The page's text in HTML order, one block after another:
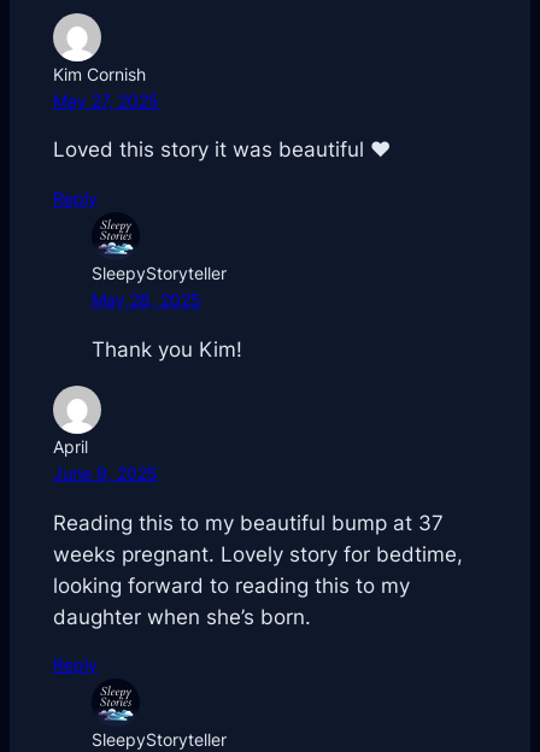
Kim Cornish
May 27, 2025
Loved this story it was beautiful ❤️
Reply
SleepyStoryteller
May 28, 2025
Thank you Kim!
April
June 9, 2025
Reading this to my beautiful bump at 37
weeks pregnant. Lovely story for bedtime,
looking forward to reading this to my
daughter when she’s born.
Reply
SleepyStoryteller